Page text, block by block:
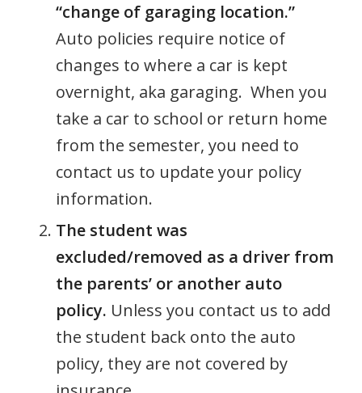
“change of garaging location.”
Auto policies require notice of
changes to where a car is kept
overnight, aka garaging. When you
take a car to school or return home
from the semester, you need to
contact us to update your policy
information.
The student was
excluded/removed as a driver from
the parents’ or another auto
policy. Unless you contact us to add
the student back onto the auto
policy, they are not covered by